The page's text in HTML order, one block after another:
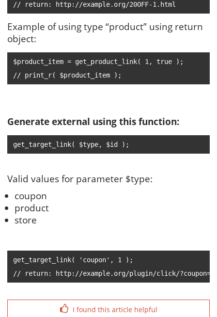
// return: http://example.org/20OFF-1.html
Example of using type “product” using return
object:
$product_item = get_product_link( 1, true );
// print_r( $product_item );
Generate external using this function:
get_target_link( $type, $id );
Valid values for parameter $type:
coupon
product
store
get_target_link( 'coupon', 1 );
// return: http://example.org/plugin/click/?coupon=1
I found this article helpful